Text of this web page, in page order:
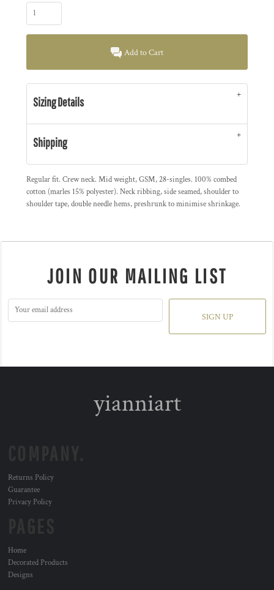
Add to Cart
Sizing Details
Shipping
Regular fit. Crew neck. Mid weight, GSM, 28-singles. 100% combed
cotton (marles 15% polyester). Neck ribbing, side seamed, shoulder to
shoulder tape, double needle hems, preshrunk to minimise shrinkage.
JOIN OUR MAILING LIST
SIGN UP
yianniart
Returns Policy
Guarantee
Privacy Policy
Home
Decorated Products
Designs